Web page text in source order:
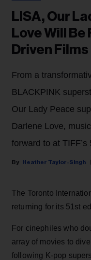
LISA, Our
Love Will
Driven
From a
BLACKPINK
Our Lady Peace
Darlene Love,
forward to at TIFF’s
Heather Taylor-Singh
The Toronto
returning for its 51st
For cinephiles who
array of movies to
following K-pop